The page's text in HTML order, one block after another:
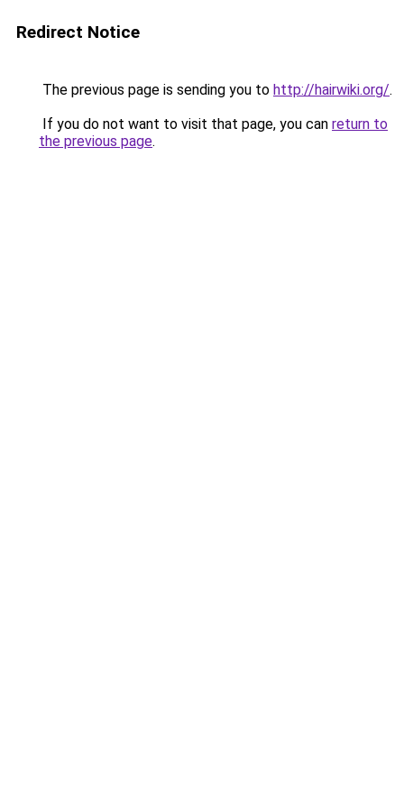
Redirect Notice
The previous page is sending you to http://hairwiki.org/.
If you do not want to visit that page, you can return to
the previous page.